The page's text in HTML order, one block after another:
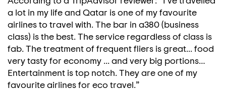
a lot in my life and Qatar is one of my favourite
airlines to travel with. The bar in a380 (business
class) is the best. The service regardless of class is
fab. The treatment of frequent fliers is great... food
very tasty for economy ... and very big portions…
Entertainment is top notch. They are one of my
favourite airlines for eco travel.”